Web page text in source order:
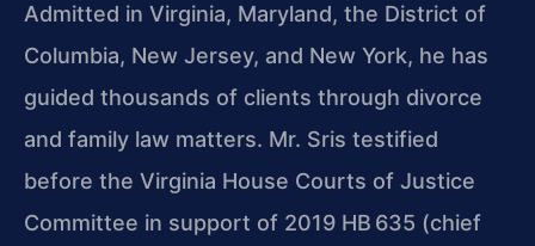
Admitted in Virginia, Maryland, the District of
Columbia, New Jersey, and New York, he has
guided thousands of clients through divorce
and family law matters. Mr. Sris testified
before the Virginia House Courts of Justice
Committee in support of 2019 HB 635 (chief